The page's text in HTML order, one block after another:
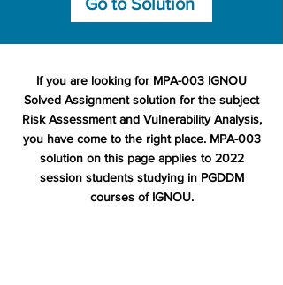
If you are looking for MPA-003 IGNOU
Solved Assignment solution for the subject
Risk Assessment and Vulnerability Analysis,
you have come to the right place. MPA-003
solution on this page applies to 2022
session students studying in PGDDM
courses of IGNOU.